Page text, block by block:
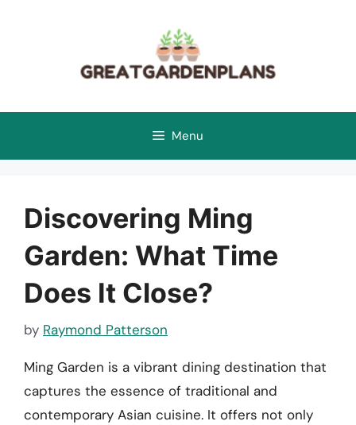
Menu
Discovering Ming
Garden: What Time
Does It Close?
by Raymond Patterson
Ming Garden is a vibrant dining destination that
captures the essence of traditional and
contemporary Asian cuisine. It offers not only